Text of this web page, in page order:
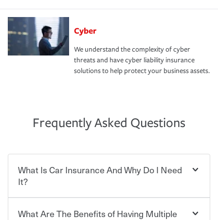
Cyber
We understand the complexity of cyber
threats and have cyber liability insurance
solutions to help protect your business assets.
Frequently Asked Questions
What Is Car Insurance And Why Do I Need
It?
Car insurance is designed to protect you and everyone
What Are The Benefits of Having Multiple